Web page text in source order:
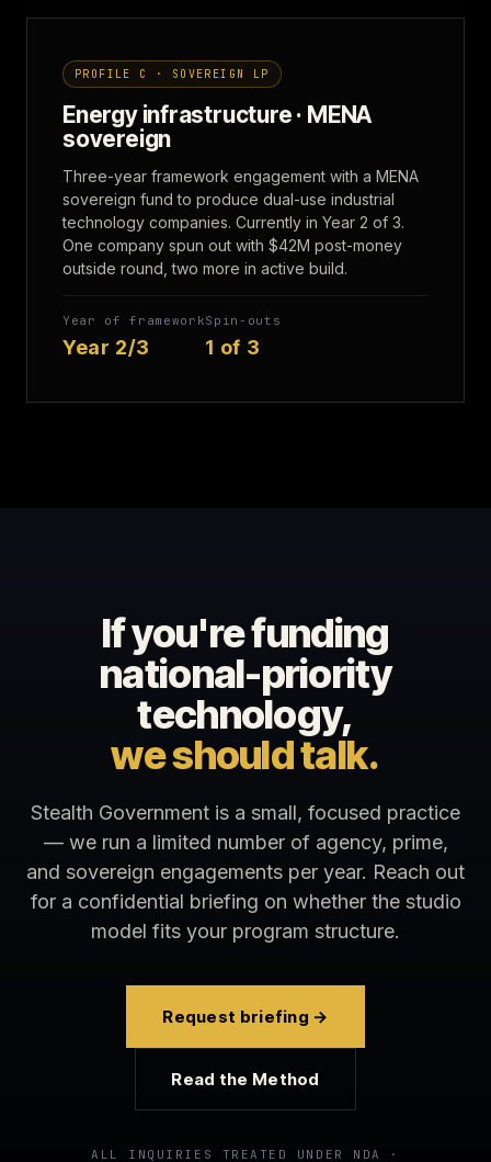
PROFILE C · SOVEREIGN LP
Energy infrastructure · MENA
sovereign
Three-year framework engagement with a MENA
sovereign fund to produce dual-use industrial
technology companies. Currently in Year 2 of 3.
One company spun out with $42M post-money
outside round, two more in active build.
Year of framework
Year 2/3
Spin-outs
1 of 3
If you're funding
national-priority
technology,
we should talk.
Stealth Government is a small, focused practice
— we run a limited number of agency, prime,
and sovereign engagements per year. Reach out
for a confidential briefing on whether the studio
model fits your program structure.
Request briefing →
Read the Method
ALL INQUIRIES TREATED UNDER NDA ·